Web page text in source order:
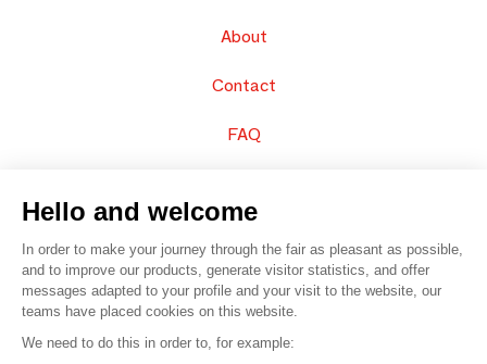
About
Contact
FAQ
© 2016 – Organisation SAFI
Hello and welcome
In order to make your journey through the fair as pleasant as possible,
and to improve our products, generate visitor statistics, and offer
messages adapted to your profile and your visit to the website, our
teams have placed cookies on this website.
We need to do this in order to, for example: